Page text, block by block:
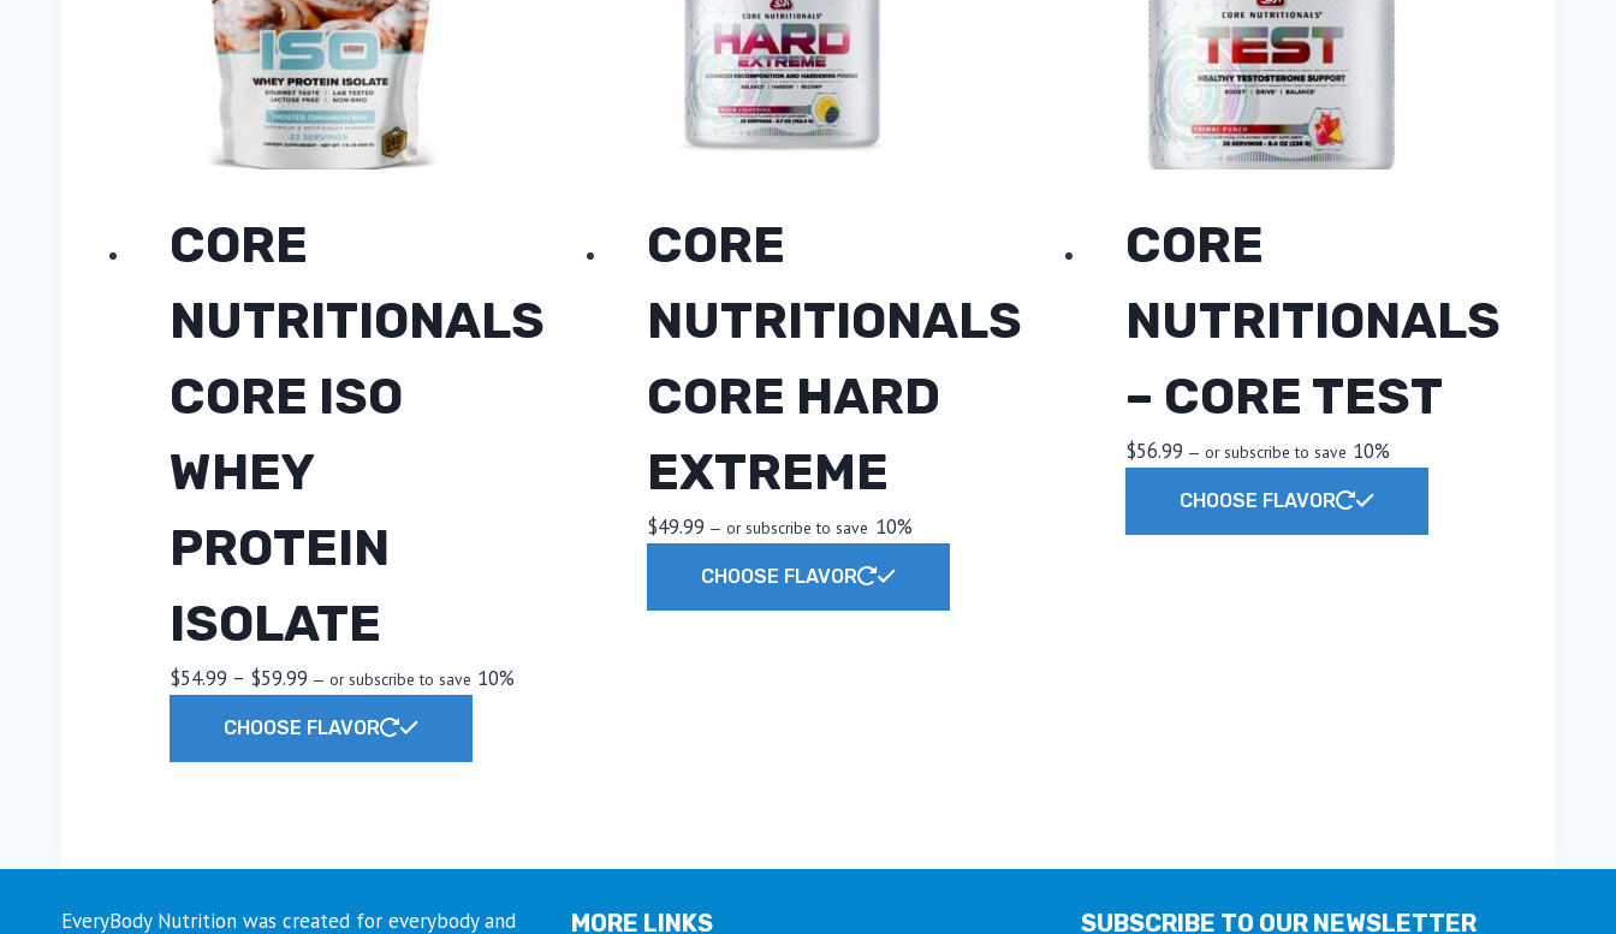
CORE
NUTRITIONALS
CORE ISO
WHEY
PROTEIN
ISOLATE
$54.99 – $59.99Price
$54.99
— or subscribe to save 10%
CHOOSE FLAVOR
The
CORE
NUTRITIONALS
CORE HARD
EXTREME
$49.99 — or subscribe to save 10%
CHOOSE FLAVOR
CORE
NUTRITIONALS
– CORE TEST
$56.99 — or subscribe to save 10%
CHOOSE FLAVOR
product
EveryBody Nutrition was created for everybody and
MORE LINKS SUBSCRIBE TO OUR NEWSLETTER